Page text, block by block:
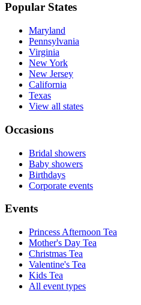
Popular States
Maryland
Pennsylvania
Virginia
New York
New Jersey
California
Texas
View all states
Occasions
Bridal showers
Baby showers
Birthdays
Corporate events
Events
Princess Afternoon Tea
Mother's Day Tea
Christmas Tea
Valentine's Tea
Kids Tea
All event types